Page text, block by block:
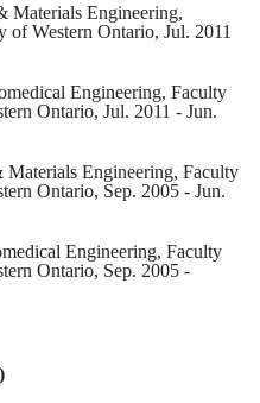
Materials Engineering,
Western Ontario, Jul. 2011
Engineering, Faculty
Ontario, Jul. 2011 - Jun.
Materials Engineering, Faculty
Ontario, Sep. 2005 - Jun.
Engineering, Faculty
Ontario, Sep. 2005 -